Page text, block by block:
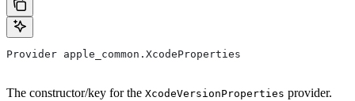
Provider apple_common.XcodeProperties
The constructor/key for the XcodeVersionProperties provider.